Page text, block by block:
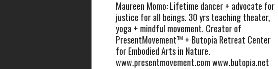
Maureen Momo: Lifetime dancer + advocate for
justice for all beings. 30 yrs teaching theater,
yoga + mindful movement. Creator of
PresentMovement™ + Butopia Retreat Center
for Embodied Arts in Nature.
www.presentmovement.com www.butopia.net